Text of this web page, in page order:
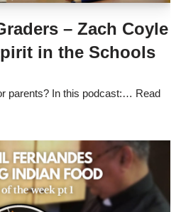
– Zach Coyle
in the Schools
parents? In this podcast:… Read